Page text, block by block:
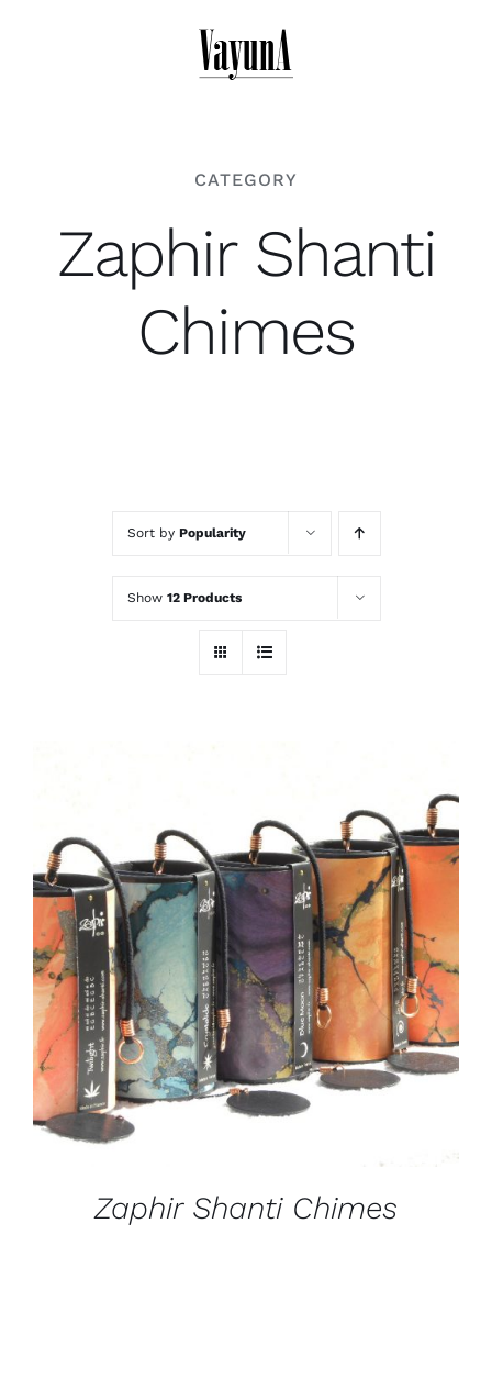
CATEGORY
Zaphir Shanti
Chimes
Sort by Popularity
Show 12 Products
Zaphir Shanti Chimes